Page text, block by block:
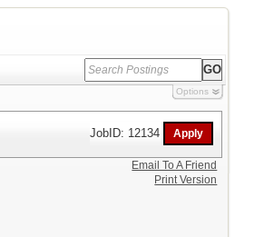
Options
JobID: 12134
Email To A Friend
Print Version